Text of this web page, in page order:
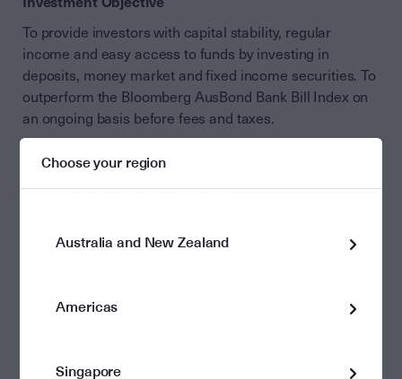
To provide investors with capital stability, regular
income and easy access to funds by investing in
deposits, money market and fixed income securities. To
outperform the Bloomberg AusBond Bank Bill Index on
an ongoing basis before fees and taxes.
Minimum Suggested Timeframe
Perpetual Investment Management Limited
Choose your region
Australia and New Zealand
Americas
Singapore